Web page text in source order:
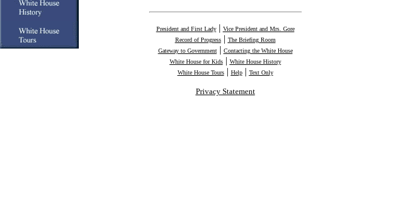
President and First Lady| Vice President and Mrs. Gore
Record of Progress| The Briefing Room
Gateway to Government| Contacting the White House
White House for Kids| White House History
White House Tours| Help| Text Only
Privacy Statement